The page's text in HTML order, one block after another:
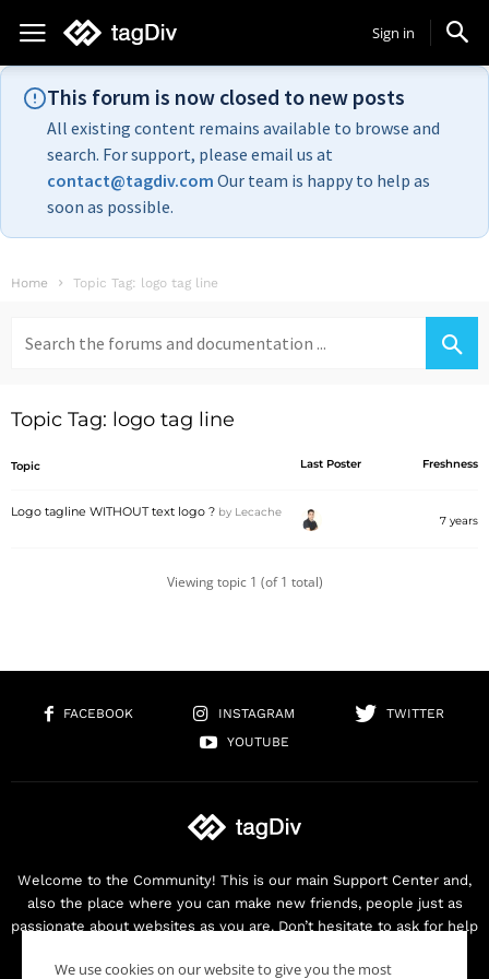
Sign in
This forum is now closed to new posts
All existing content remains available to browse and
search. For support, please email us at
contact@tagdiv.com Our team is happy to help as
soon as possible.
Home Topic Tag: logo tag line
for:
Topic Tag: logo tag line
Topic Last Poster Freshness
Logo tagline WITHOUT text logo ? by Lecache
7 years
Viewing topic 1 (of 1 total)
FACEBOOK INSTAGRAM
TWITTER
YOUTUBE
Welcome to the Community! This is our main Support Center and,
also the place where you can make new friends, people just as
passionate about websites as you are. Don’t hesitate to ask for help
We use cookies on our website to give you the most